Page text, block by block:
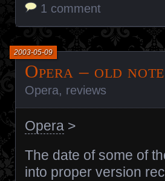
1 comment
Opera – old
2003-05-09
Opera, reviews
Opera >
The date of some of
into proper version